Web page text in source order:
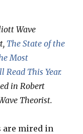
Wave
The State of the
Most
Read This Year.
in Robert
Theorist.
are mired in